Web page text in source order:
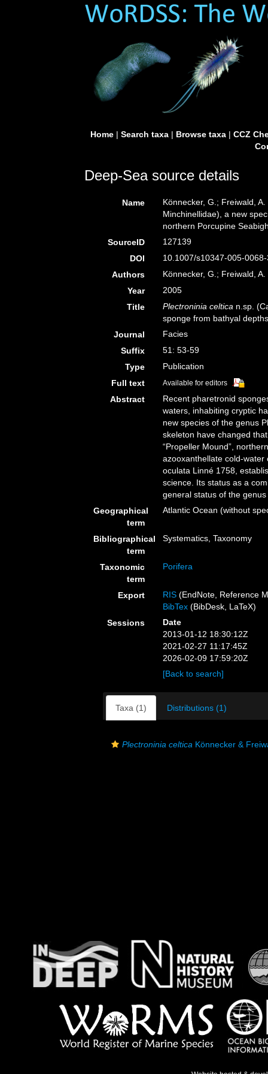
Home| Search taxa| Browse taxa| CCZ
Deep-Sea source details
Name
Könnecker, G.; Freiwald,
Minchinellidae), a new
northern Porcupine
SourceID
127139
DOI
10.1007/s10347-005-
Authors
Könnecker, G.; Freiwald, A.
Year
2005
Title
Plectroninia celtica n.sp.
sponge from bathyal
Journal
Facies
Suffix
51: 53-59
Type
Publication
Full text
Available for editors
Abstract
Recent pharetronid
waters, inhabiting cryptic
new species of the genus
skeleton have changed
“Propeller Mound”,
azooxanthellate cold-
oculata Linné 1758,
science. Its status as a
general status of the
Geographical
term
Atlantic Ocean (without
Bibliographical
term
Systematics, Taxonomy
Taxonomic
term
Porifera
Export RIS (EndNote, Reference
BibTex (BibDesk, LaTeX)
Sessions
Date
2013-01-12 18:30:12Z
2021-02-27 11:17:45Z
2026-02-09 17:59:20Z
[Back to search]
Taxa (1) Distributions (1)
Plectroninia celtica Könnecker &